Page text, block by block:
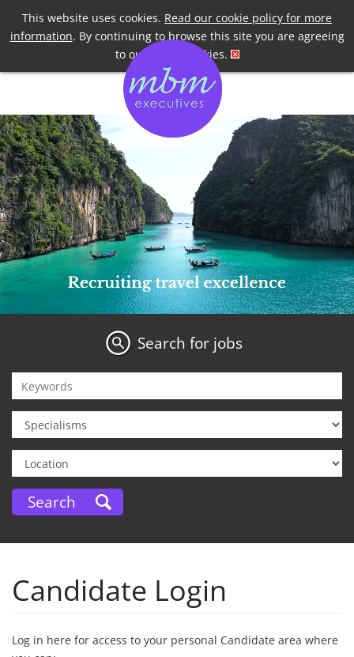
This website uses cookies. Read our cookie policy for more
information. By continuing to browse this site you are agreeing
to our use of cookies.
Telephone +44 7958 191955
Search for jobs
Candidate Login
Log in here for access to your personal Candidate area where